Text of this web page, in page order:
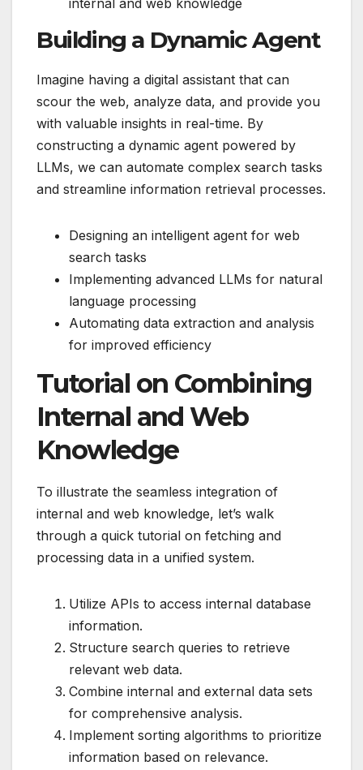
internal and web knowledge
Building a Dynamic Agent
Imagine having a digital assistant that can
scour the web, analyze data, and provide you
with valuable insights in real-time. By
constructing a dynamic agent powered by
LLMs, we can automate complex search tasks
and streamline information retrieval processes.
Designing an intelligent agent for web
search tasks
Implementing advanced LLMs for natural
language processing
Automating data extraction and analysis
for improved efficiency
Tutorial on Combining
Internal and Web
Knowledge
To illustrate the seamless integration of
internal and web knowledge, let’s walk
through a quick tutorial on fetching and
processing data in a unified system.
Utilize APIs to access internal database
information.
Structure search queries to retrieve
relevant web data.
Combine internal and external data sets
for comprehensive analysis.
Implement sorting algorithms to prioritize
information based on relevance.